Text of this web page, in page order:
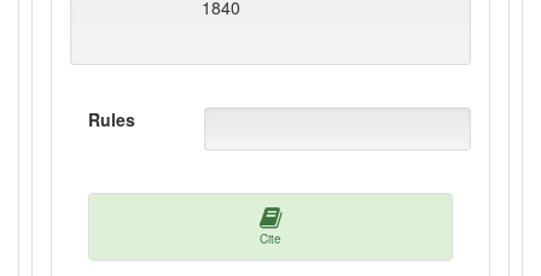
1840
Rules
Cite